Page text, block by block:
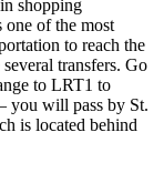
shopping
one of the most
to reach the
transfers. Go
to LRT1 to
you will pass by St.
is located behind